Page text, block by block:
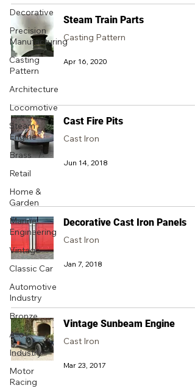
Decorative
Precision
Manufacturing
Casting
Pattern
Architecture
Locomotive
Steam
Engine
Brass
Retail
Home &
Garden
Marine
Engineering
Vintage
Classic Car
Automotive
Industry
Bronze
Alloy
Industry
Motor
Racing
Steam Train Parts
Casting Pattern
Apr 16, 2020
Cast Fire Pits
Cast Iron
Jun 14, 2018
Decorative Cast Iron Panels
Cast Iron
Jan 7, 2018
Vintage Sunbeam Engine
Cast Iron
Mar 23, 2017